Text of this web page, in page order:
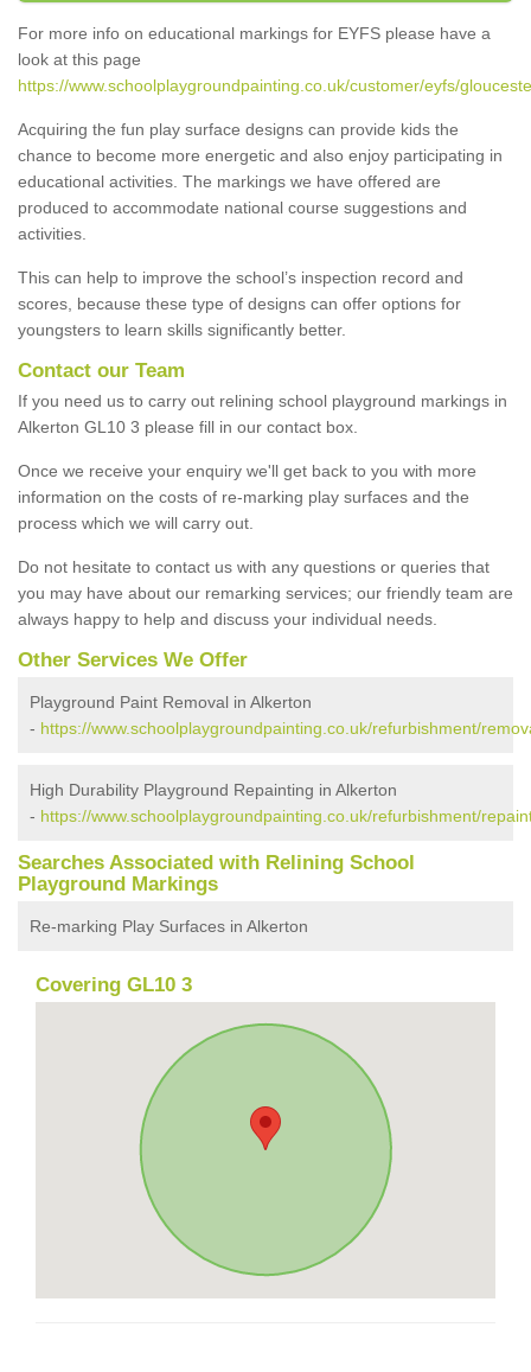
For more info on educational markings for EYFS please have a
look at this page
https://www.schoolplaygroundpainting.co.uk/customer/eyfs/
Acquiring the fun play surface designs can provide kids the
chance to become more energetic and also enjoy participating in
educational activities. The markings we have offered are
produced to accommodate national course suggestions and
activities.
This can help to improve the school’s inspection record and
scores, because these type of designs can offer options for
youngsters to learn skills significantly better.
Contact our Team
If you need us to carry out relining school playground markings in
Alkerton GL10 3 please fill in our contact box.
Once we receive your enquiry we'll get back to you with more
information on the costs of re-marking play surfaces and the
process which we will carry out.
Do not hesitate to contact us with any questions or queries that
you may have about our remarking services; our friendly team are
always happy to help and discuss your individual needs.
Other Services We Offer
Playground Paint Removal in Alkerton
- https://www.schoolplaygroundpainting.co.uk/refurbishment/
High Durability Playground Repainting in Alkerton
- https://www.schoolplaygroundpainting.co.uk/refurbishment/
Searches Associated with Relining School
Playground Markings
Re-marking Play Surfaces in Alkerton
Covering GL10 3